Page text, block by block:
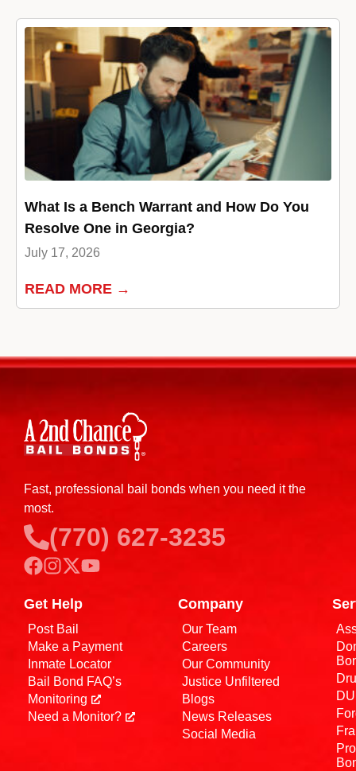
What Is a Bench Warrant and How Do You
Resolve One in Georgia?
July 17, 2026
READ MORE →
Fast, professional bail bonds when you need it the
most.
(770) 627-3235
Get Help
Post Bail
Make a Payment
Inmate Locator
Bail Bond FAQ’s
Monitoring
Need a Monitor?
Company
Our Team
Careers
Our Community
Justice Unfiltered
Blogs
News Releases
Social Media